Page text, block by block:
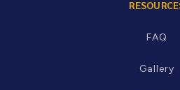
RESOURCES